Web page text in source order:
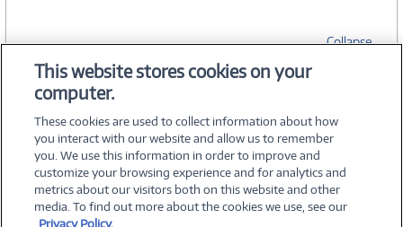
Collapse
SPECIFICATIONS
©2026 PC Connection, Inc.
This website stores cookies on your
computer.
These cookies are used to collect information about how
you interact with our website and allow us to remember
you. We use this information in order to improve and
customize your browsing experience and for analytics and
metrics about our visitors both on this website and other
media. To find out more about the cookies we use, see our
Privacy Policy.